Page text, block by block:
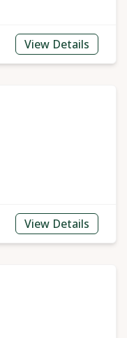
View Details
View Details